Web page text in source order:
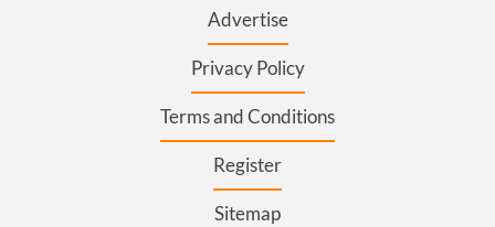
Advertise
Privacy Policy
Terms and Conditions
Register
Sitemap